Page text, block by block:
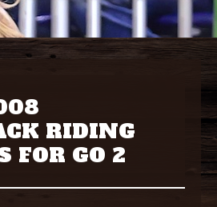
RIDING
FOR GO 2